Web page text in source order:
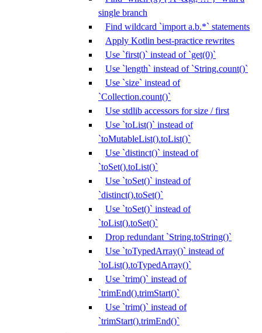
single branch
Find wildcard `import a.b.*` statements
Apply Kotlin best-practice rewrites
Use `first()` instead of `get(0)`
Use `length` instead of `String.count()`
Use `size` instead of
`Collection.count()`
Use stdlib accessors for size / first
Use `toList()` instead of
`toMutableList().toList()`
Use `distinct()` instead of
`toSet().toList()`
Use `toSet()` instead of
`distinct().toSet()`
Use `toSet()` instead of
`toList().toSet()`
Drop redundant `String.toString()`
Use `toTypedArray()` instead of
`toList().toTypedArray()`
Use `trim()` instead of
`trimEnd().trimStart()`
Use `trim()` instead of
`trimStart().trimEnd()`